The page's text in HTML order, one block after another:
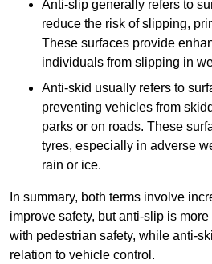
Anti-slip generally refers to
reduce the risk of slipping,
These surfaces provide
individuals from slipping in
Anti-skid usually refers to
preventing vehicles from
parks or on roads. These
tyres, especially in adverse
rain or ice.
In summary, both terms involve
improve safety, but anti-slip is
with pedestrian safety, while anti-
relation to vehicle control.